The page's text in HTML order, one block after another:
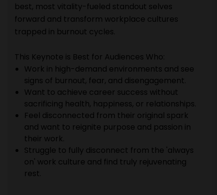
best, most vitality-fueled standout selves
forward and transform workplace cultures
trapped in burnout cycles.
This Keynote is Best for Audiences Who:
Work in high-demand environments and see
signs of burnout, fear, and disengagement.
Want to achieve career success without
sacrificing health, happiness, or relationships.
Feel disconnected from their original spark
and want to reignite purpose and passion in
their work.
Struggle to fully disconnect from the 'always
on' work culture and find truly rejuvenating
rest.